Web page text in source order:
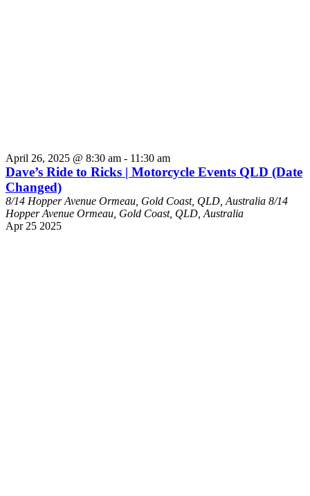
April 26, 2025 @ 8:30 am - 11:30 am
Dave’s Ride to Ricks | Motorcycle Events QLD (Date
Changed)
8/14 Hopper Avenue Ormeau, Gold Coast, QLD, Australia 8/14
Hopper Avenue Ormeau, Gold Coast, QLD, Australia
Apr 25 2025